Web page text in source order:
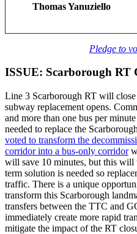
Thomas Yanuziello
Pledge to
ISSUE: Scarborough RT
Line 3 Scarborough RT will close
subway replacement opens.
and more than one bus per
needed to replace the
voted to transform the
corridor into a bus-only corridor
will save 10 minutes, but this will
term solution is needed so
traffic. There is a unique
transform this Scarborough
transfers between the TTC and
immediately create more rapid
mitigate the impact of the RT